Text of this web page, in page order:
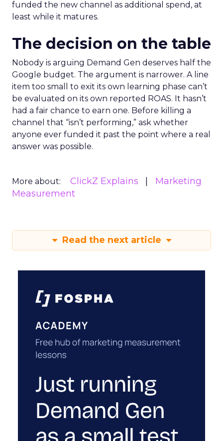
funded the new channel as additional spend, at
least while it matures.
The decision on the table
Nobody is arguing Demand Gen deserves half the
Google budget. The argument is narrower. A line
item too small to exit its own learning phase can’t
be evaluated on its own reported ROAS. It hasn’t
had a fair chance to earn one. Before killing a
channel that “isn’t performing,” ask whether
anyone ever funded it past the point where a real
answer was possible.
More about: ClickZ Explains
Marketing
Measurement
Read the next article